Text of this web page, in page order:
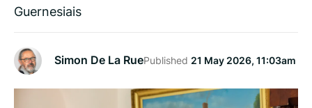
Guernesiais
Simon De La RuePublished 21 May 2026, 11:03am